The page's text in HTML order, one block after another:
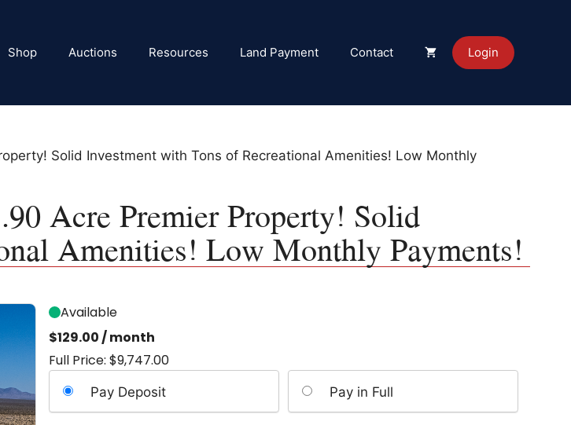
Shop Auctions Resources Land Payment Contact Login
Solid Investment with Tons of Recreational Amenities! Low Monthly
Acre Premier Property! Solid
Amenities! Low Monthly Payments!
Available
$129.00/ month
Full Price: $9,747.00
your
payment
Pay Deposit Pay in Full